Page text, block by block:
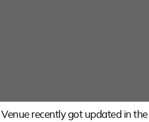
recently got updated in